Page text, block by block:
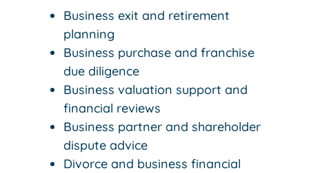
Business exit and retirement
planning
Business purchase and franchise
due diligence
Business valuation support and
financial reviews
Business partner and shareholder
dispute advice
Divorce and business financial